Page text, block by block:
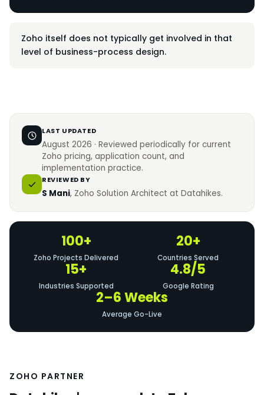
Zoho itself does not typically get involved in that
level of business-process design.
LAST UPDATED
August 2026 · Reviewed periodically for current
Zoho pricing, application count, and
implementation practice.
REVIEWED BY
S Mani, Zoho Solution Architect at Datahikes.
100+
Zoho Projects Delivered
20+
Countries Served
15+
Industries Supported
4.8/5
Google Rating
2–6 Weeks
Average Go-Live
ZOHO PARTNER